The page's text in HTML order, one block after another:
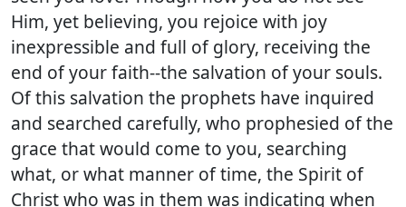
Him, yet believing, you rejoice with joy
inexpressible and full of glory, receiving the
end of your faith--the salvation of your souls.
Of this salvation the prophets have inquired
and searched carefully, who prophesied of the
grace that would come to you, searching
what, or what manner of time, the Spirit of
Christ who was in them was indicating when